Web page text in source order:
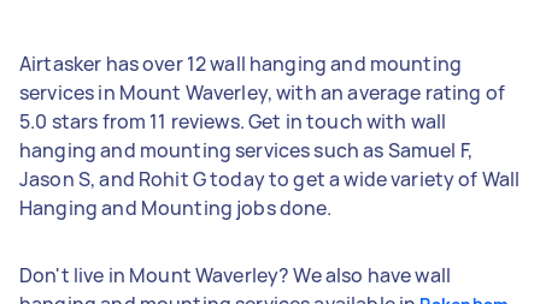
Airtasker has over 12 wall hanging and mounting
services in Mount Waverley, with an average rating of
5.0 stars from 11 reviews. Get in touch with wall
hanging and mounting services such as Samuel F,
Jason S, and Rohit G today to get a wide variety of Wall
Hanging and Mounting jobs done.
Don't live in Mount Waverley? We also have wall